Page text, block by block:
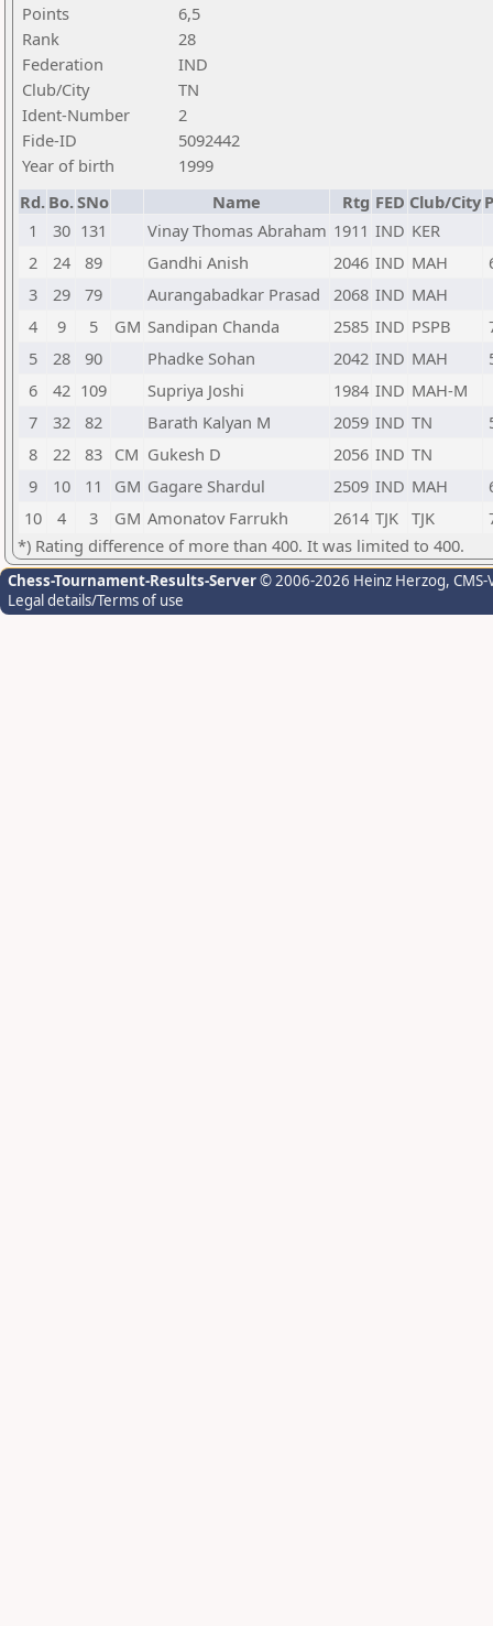
Points
6,5
Rank
28
Federation
IND
Club/City
TN
Ident-Number
2
Fide-ID
5092442
Year of birth
1999
Rd. Bo.SNo Name Rtg FED Club/City
1
30 131 Vinay Thomas Abraham 1911 IND KER
2
24 89 Gandhi Anish 2046 IND MAH
3
29 79 Aurangabadkar Prasad 2068 IND MAH
4
9 5 GM Sandipan Chanda 2585 IND PSPB
5
28 90 Phadke Sohan 2042 IND MAH
6
42 109 Supriya Joshi 1984 IND MAH-M
7
32 82 Barath Kalyan M 2059 IND TN
8
22 83 CM Gukesh D 2056 IND TN
9
10 11 GM Gagare Shardul 2509 IND MAH
10
4 3 GM Amonatov Farrukh 2614 TJK TJK
*) Rating difference of more than 400. It was limited to 400.
Chess-Tournament-Results-Server© 2006-2026 Heinz Herzog,
Legal details/Terms of use